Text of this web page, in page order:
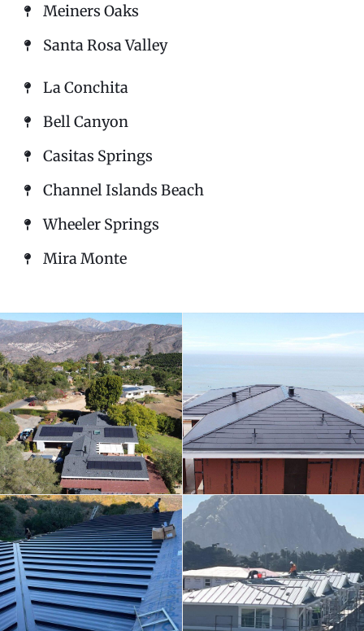
Meiners Oaks
Santa Rosa Valley
La Conchita
Bell Canyon
Casitas Springs
Channel Islands Beach
Wheeler Springs
Mira Monte